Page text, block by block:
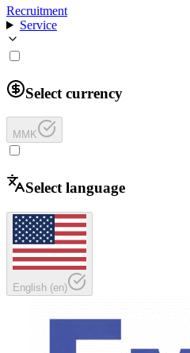
Recruitment
Service
Select currency
MMK
Select language
English (en)